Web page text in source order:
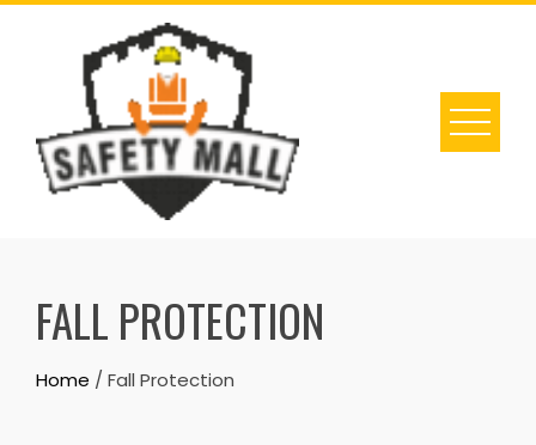
Skip
FALL PROTECTION
Home / Fall Protection